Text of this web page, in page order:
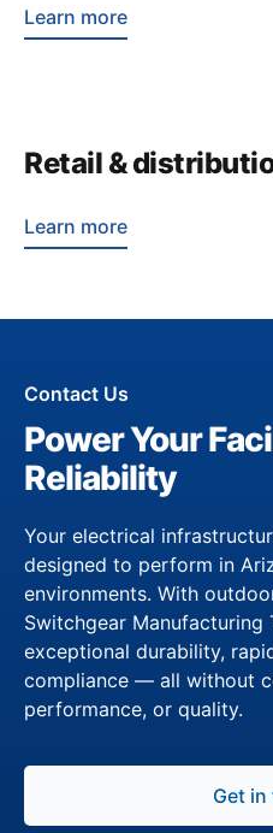
Learn more
Retail &
Learn more
Contact Us
Power Your
Reliability
Your electrical
designed to perform in
environments. With
Switchgear Manufacturing
exceptional durability,
compliance — all without
performance, or quality.
Get